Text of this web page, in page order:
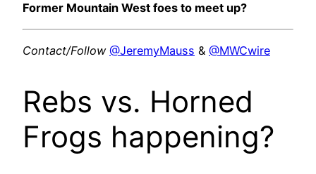
Former Mountain West foes to meet up?
Contact/Follow @JeremyMauss & @MWCwire
Rebs vs. Horned
Frogs happening?